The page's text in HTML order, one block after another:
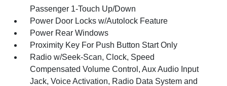
Passenger 1-Touch Up/Down
Power Door Locks w/Autolock Feature
Power Rear Windows
Proximity Key For Push Button Start Only
Radio w/Seek-Scan, Clock, Speed
Compensated Volume Control, Aux Audio Input
Jack, Voice Activation, Radio Data System and